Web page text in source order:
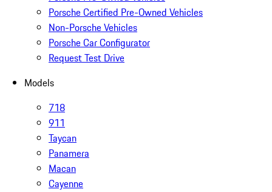
Porsche Certified Pre-Owned Vehicles
Non-Porsche Vehicles
Porsche Car Configurator
Request Test Drive
Models
718
911
Taycan
Panamera
Macan
Cayenne